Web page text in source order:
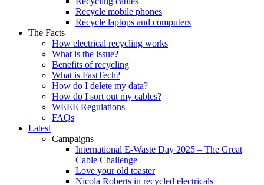
Recycle mobile phones
Recycle laptops and computers
The Facts
How electrical recycling works
What is the issue?
Benefits of recycling
What is FastTech?
How do I delete my data?
How do I sort out my cables?
WEEE Regulations
FAQs
Latest
Campaigns
International E-Waste Day 2025 – The Great
Cable Challenge
Love your old toaster
Nicola Roberts in recycled electricals